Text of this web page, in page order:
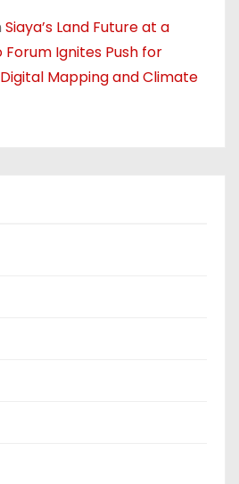
Siaya’s Land Future at a
Forum Ignites Push for
Mapping and Climate